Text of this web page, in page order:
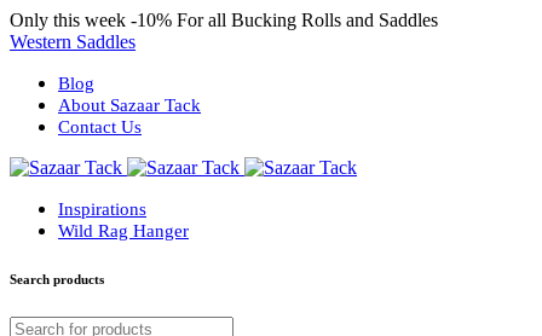
Only this week -10% For all Bucking Rolls and Saddles
Western Saddles
Blog
About Sazaar Tack
Contact Us
Inspirations
Wild Rag Hanger
Search products